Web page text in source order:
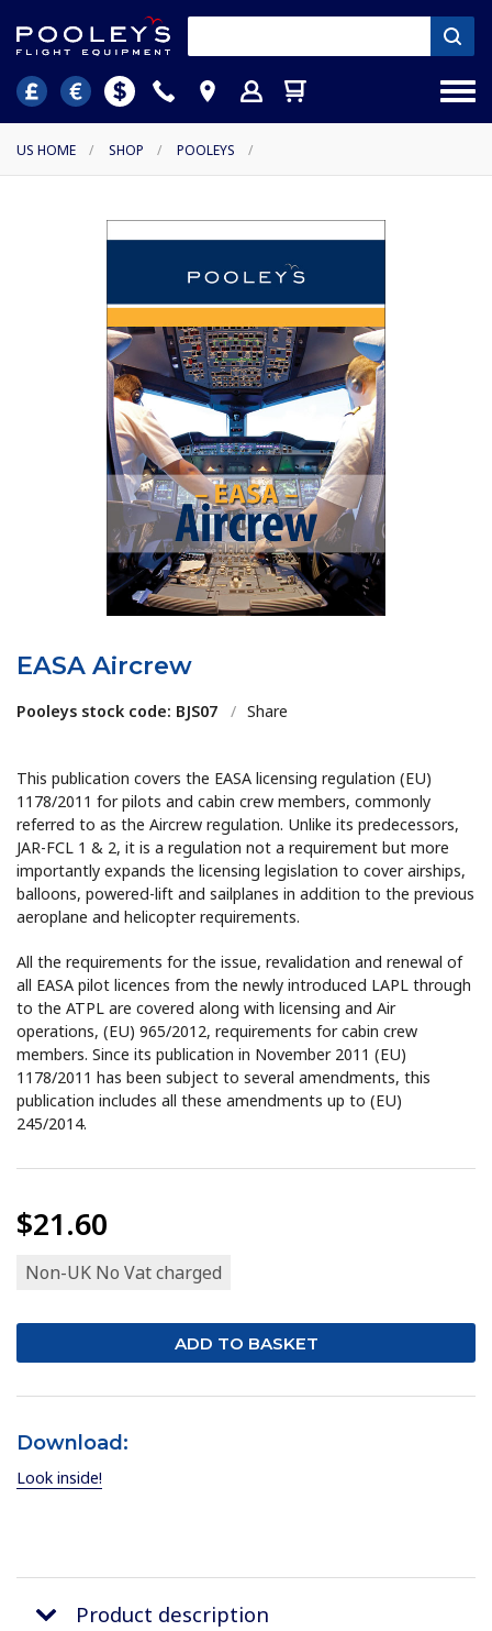
US HOME / SHOP / POOLEYS /
EASA Aircrew
Pooleys stock code: BJS07 / Share
This publication covers the EASA licensing regulation (EU)
1178/2011 for pilots and cabin crew members, commonly
referred to as the Aircrew regulation. Unlike its predecessors,
JAR-FCL 1 & 2, it is a regulation not a requirement but more
importantly expands the licensing legislation to cover airships,
balloons, powered-lift and sailplanes in addition to the previous
aeroplane and helicopter requirements.
All the requirements for the issue, revalidation and renewal of
all EASA pilot licences from the newly introduced LAPL through
to the ATPL are covered along with licensing and Air
operations, (EU) 965/2012, requirements for cabin crew
members. Since its publication in November 2011 (EU)
1178/2011 has been subject to several amendments, this
publication includes all these amendments up to (EU)
245/2014.
$21.60
Non-UK No Vat charged
Download:
Look inside!
Product description